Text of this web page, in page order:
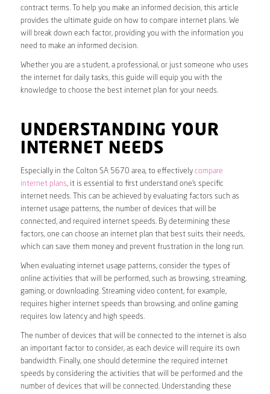
contract terms. To help you make an informed decision, this article
provides the ultimate guide on how to compare internet plans. We
will break down each factor, providing you with the information you
need to make an informed decision.
Whether you are a student, a professional, or just someone who uses
the internet for daily tasks, this guide will equip you with the
knowledge to choose the best internet plan for your needs.
UNDERSTANDING YOUR
INTERNET NEEDS
Especially in the Colton SA 5670 area, to effectively compare
internet plans, it is essential to first understand one’s specific
internet needs. This can be achieved by evaluating factors such as
internet usage patterns, the number of devices that will be
connected, and required internet speeds. By determining these
factors, one can choose an internet plan that best suits their needs,
which can save them money and prevent frustration in the long run.
When evaluating internet usage patterns, consider the types of
online activities that will be performed, such as browsing, streaming,
gaming, or downloading. Streaming video content, for example,
requires higher internet speeds than browsing, and online gaming
requires low latency and high speeds.
The number of devices that will be connected to the internet is also
an important factor to consider, as each device will require its own
bandwidth. Finally, one should determine the required internet
speeds by considering the activities that will be performed and the
number of devices that will be connected. Understanding these